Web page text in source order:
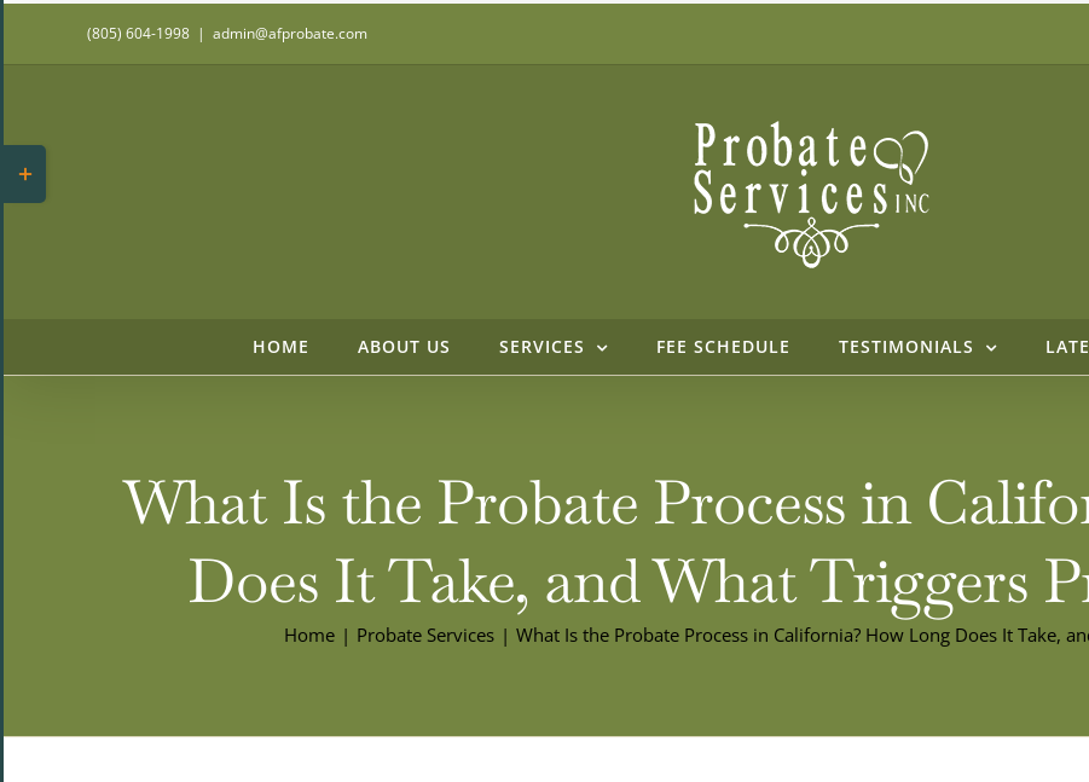
(805) 604-1998 | admin@afprobate.com
HOME ABOUT US SERVICES FEE SCHEDULE TESTIMONIALS
What Is the Probate Process in
Does It Take, and What Triggers
Home Probate Services What Is the Probate Process in California? How Long Does It Take,
Sliding